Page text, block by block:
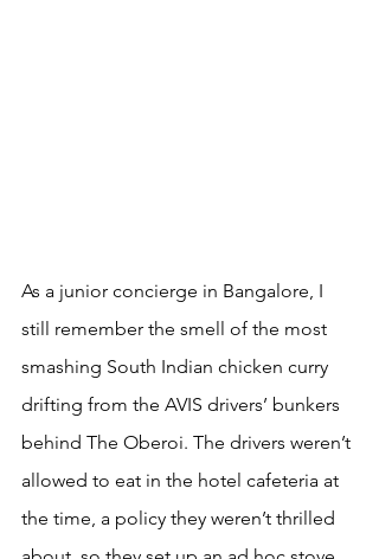
As a junior concierge in Bangalore, I
still remember the smell of the most
smashing South Indian chicken curry
drifting from the AVIS drivers’ bunkers
behind The Oberoi. The drivers weren’t
allowed to eat in the hotel cafeteria at
the time, a policy they weren’t thrilled